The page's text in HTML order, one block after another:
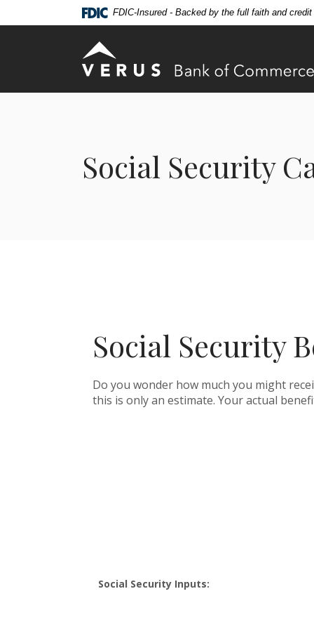
Skip
Skip
Acrobat
higher
FDIC-Insured - Backed by the full faith and
Verus Bank of Commerce
Social Security
Social Security
Do you wonder how much you might
this is only an estimate. Your actual
Social Security Inputs: